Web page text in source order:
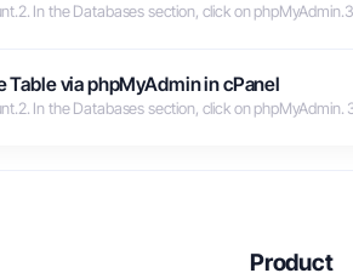
In the Databases section, click on
Table via phpMyAdmin in cPanel
In the Databases section, click on phpMyAdmin.
Product